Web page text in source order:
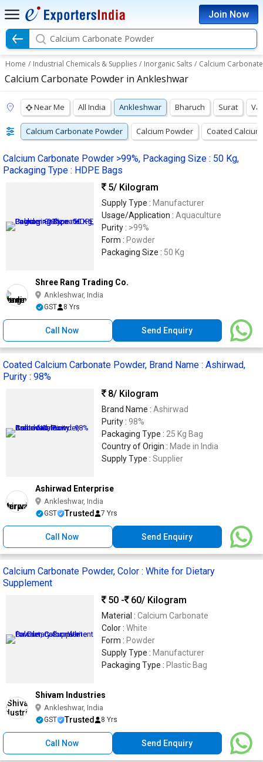
Join Now
Calcium Carbonate Powder
Home / Industrial Chemicals & Supplies / Inorganic Salts / Calcium
Calcium Carbonate Powder in Ankleshwar
Near Me All India Ankleshwar Bharuch Surat
Calcium Carbonate Powder Calcium Powder Coated
Calcium Carbonate Powder >99%, Packaging Size : 50 Kg,
Packaging Type : HDPE Bags
5/ Kilogram
Supply Type : Manufacturer
Usage/Application : Aquaculture
Purity : >99%
Form : Powder
Packaging Size : 50 Kg
Shree Rang Trading Co.
Ankleshwar, India
GST 8 Yrs
Call Now Send Enquiry
Coated Calcium Carbonate Powder, Brand Name : Ashirwad,
Purity : 98%
8/ Kilogram
Brand Name : Ashirwad
Purity : 98%
Packaging Type : 25 Kg Bag
Country of Origin : Made in India
Supply Type : Supplier
Ashirwad Enterprise
Ankleshwar, India
GST Trusted 7 Yrs
Call Now Send Enquiry
Calcium Carbonate Powder, Color : White for Dietary
Supplement
50 -
60/ Kilogram
Material : Calcium Carbonate
Color : White
Form : Powder
Supply Type : Manufacturer
Packaging Type : Plastic Bag
Shivam Industries
Ankleshwar, India
GST Trusted 8 Yrs
Call Now Send Enquiry